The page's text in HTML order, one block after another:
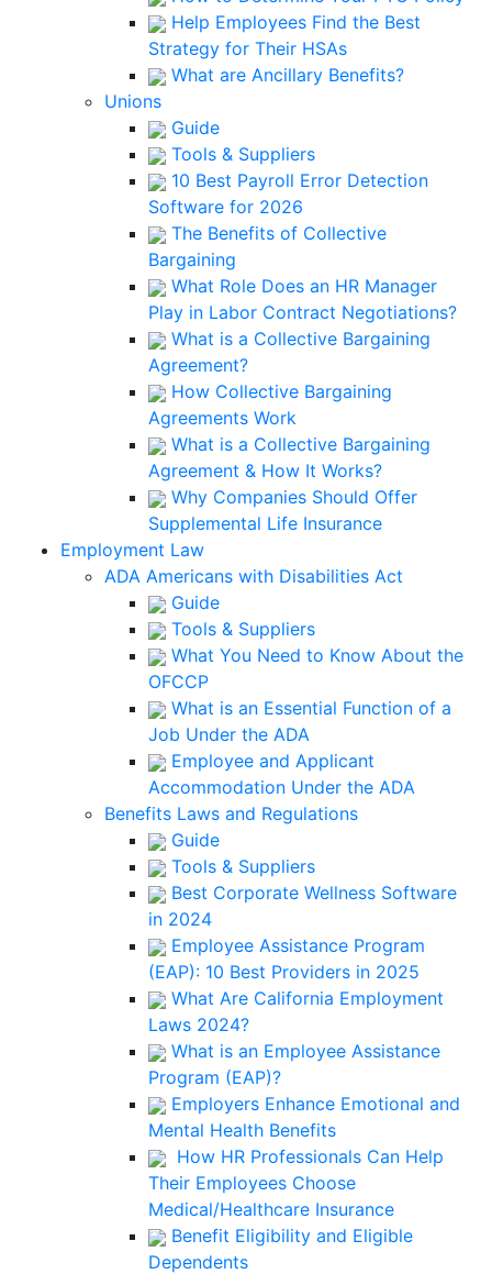
Help Employees Find the Best
Strategy for Their HSAs
What are Ancillary Benefits?
Unions
Guide
Tools & Suppliers
10 Best Payroll Error Detection
Software for 2026
The Benefits of Collective
Bargaining
What Role Does an HR Manager
Play in Labor Contract Negotiations?
What is a Collective Bargaining
Agreement?
How Collective Bargaining
Agreements Work
What is a Collective Bargaining
Agreement & How It Works?
Why Companies Should Offer
Supplemental Life Insurance
Employment Law
ADA Americans with Disabilities Act
Guide
Tools & Suppliers
What You Need to Know About the
OFCCP
What is an Essential Function of a
Job Under the ADA
Employee and Applicant
Accommodation Under the ADA
Benefits Laws and Regulations
Guide
Tools & Suppliers
Best Corporate Wellness Software
in 2024
Employee Assistance Program
(EAP): 10 Best Providers in 2025
What Are California Employment
Laws 2024?
What is an Employee Assistance
Program (EAP)?
Employers Enhance Emotional and
Mental Health Benefits
How HR Professionals Can Help
Their Employees Choose
Medical/Healthcare Insurance
Benefit Eligibility and Eligible
Dependents